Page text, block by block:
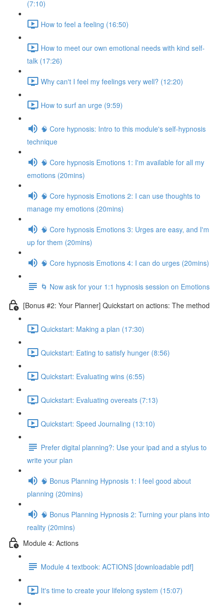
(7:10)
How to feel a feeling (16:50)
How to meet our own emotional needs with kind self-
talk (17:26)
Why can't I feel my feelings very well? (12:20)
How to surf an urge (9:59)
🧠 Core hypnosis: Intro to this module's self-hypnosis
technique
🧠 Core hypnosis Emotions 1: I'm available for all my
emotions (20mins)
🧠 Core hypnosis Emotions 2: I can use thoughts to
manage my emotions (20mins)
🧠 Core hypnosis Emotions 3: Urges are easy, and I'm
up for them (20mins)
🧠 Core hypnosis Emotions 4: I can do urges (20mins)
🌀 Now ask for your 1:1 hypnosis session on Emotions
[Bonus #2: Your Planner] Quickstart on actions: The method
Quickstart: Making a plan (17:30)
Quickstart: Eating to satisfy hunger (8:56)
Quickstart: Evaluating wins (6:55)
Quickstart: Evaluating overeats (7:13)
Quickstart: Speed Journaling (13:10)
Prefer digital planning?: Use your ipad and a stylus to
write your plan
🧠 Bonus Planning Hypnosis 1: I feel good about
planning (20mins)
🧠 Bonus Planning Hypnosis 2: Turning your plans into
reality (20mins)
Module 4: Actions
Module 4 textbook: ACTIONS [downloadable pdf]
It's time to create your lifelong system (15:07)